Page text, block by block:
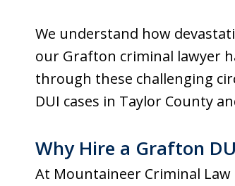
We understand how
our Grafton criminal lawyer
through these challenging
DUI cases in Taylor County
Why Hire a Grafton
At Mountaineer Criminal Law